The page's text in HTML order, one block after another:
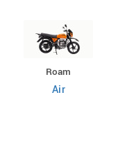
Roam
Air